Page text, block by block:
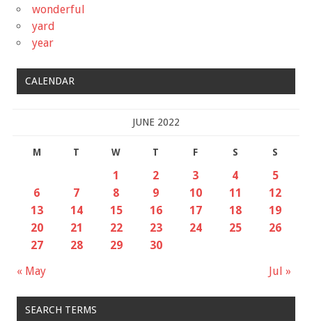
wonderful
yard
year
CALENDAR
JUNE 2022
M T W T F S S
« May Jul »
1 2 3 4
5
6
7 8 9 10 11
12
13
14 15 16 17 18
19
20
21 22 23 24 25
26
27
28 29 30
SEARCH TERMS